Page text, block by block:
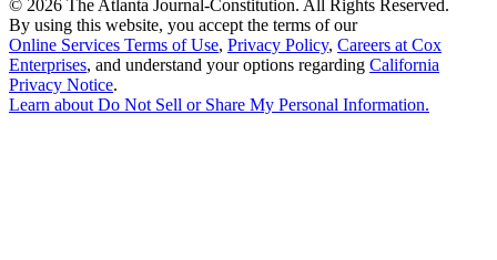
© 2026 The Atlanta Journal-Constitution. All Rights Reserved.
By using this website, you accept the terms of our
Online Services Terms of Use, Privacy Policy, Careers at Cox
Enterprises, and understand your options regarding California
Privacy Notice.
Learn about Do Not Sell or Share My Personal Information.